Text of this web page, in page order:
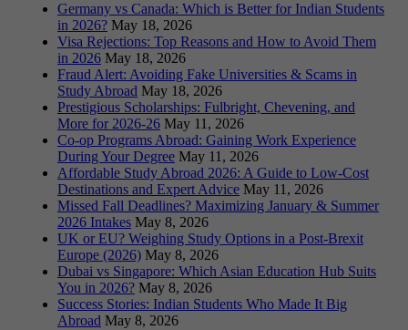
Germany vs Canada: Which is Better for Indian Students
in 2026? May 18, 2026
Visa Rejections: Top Reasons and How to Avoid Them
in 2026 May 18, 2026
Fraud Alert: Avoiding Fake Universities & Scams in
Study Abroad May 18, 2026
Prestigious Scholarships: Fulbright, Chevening, and
More for 2026-26 May 11, 2026
Co-op Programs Abroad: Gaining Work Experience
During Your Degree May 11, 2026
Affordable Study Abroad 2026: A Guide to Low-Cost
Destinations and Expert Advice May 11, 2026
Missed Fall Deadlines? Maximizing January & Summer
2026 Intakes May 8, 2026
UK or EU? Weighing Study Options in a Post-Brexit
Europe (2026) May 8, 2026
Dubai vs Singapore: Which Asian Education Hub Suits
You in 2026? May 8, 2026
Success Stories: Indian Students Who Made It Big
Abroad May 8, 2026